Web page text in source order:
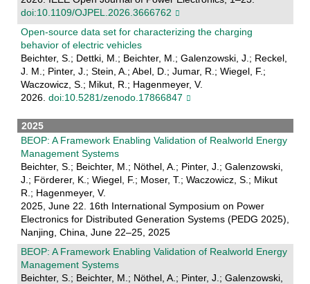
doi:10.1109/OJPEL.2026.3666762
Open-source data set for characterizing the charging
behavior of electric vehicles
Beichter, S.; Dettki, M.; Beichter, M.; Galenzowski, J.; Reckel,
J. M.; Pinter, J.; Stein, A.; Abel, D.; Jumar, R.; Wiegel, F.;
Waczowicz, S.; Mikut, R.; Hagenmeyer, V.
2026. doi:10.5281/zenodo.17866847
2025
BEOP: A Framework Enabling Validation of Realworld Energy
Management Systems
Beichter, S.; Beichter, M.; Nöthel, A.; Pinter, J.; Galenzowski,
J.; Förderer, K.; Wiegel, F.; Moser, T.; Waczowicz, S.; Mikut
R.; Hagenmeyer, V.
2025, June 22. 16th International Symposium on Power
Electronics for Distributed Generation Systems (PEDG 2025),
Nanjing, China, June 22–25, 2025
BEOP: A Framework Enabling Validation of Realworld Energy
Management Systems
Beichter, S.; Beichter, M.; Nöthel, A.; Pinter, J.; Galenzowski,